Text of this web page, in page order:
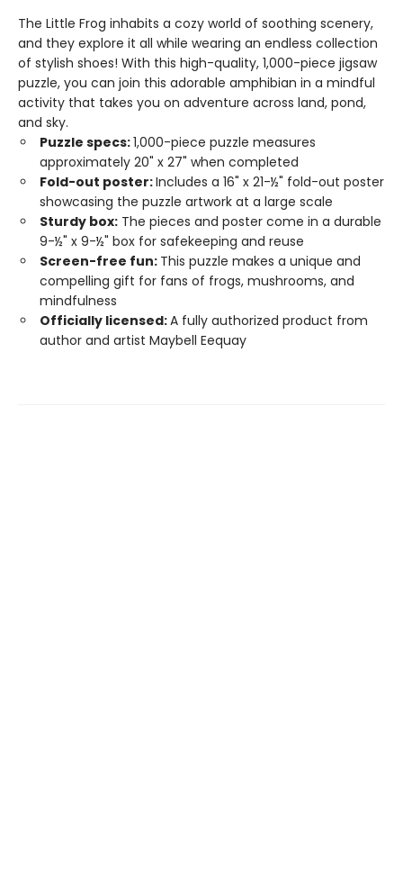
The Little Frog inhabits a cozy world of soothing scenery,
and they explore it all while wearing an endless collection
of stylish shoes! With this high-quality, 1,000-piece jigsaw
puzzle, you can join this adorable amphibian in a mindful
activity that takes you on adventure across land, pond,
and sky.
Puzzle specs:1,000-piece puzzle measures
approximately 20" x 27" when completed
Fold-out poster:Includes a 16" x 21-½" fold-out poster
showcasing the puzzle artwork at a large scale
Sturdy box: The pieces and poster come in a durable
9-½" x 9-½" box for safekeeping and reuse
Screen-free fun: This puzzle makes a unique and
compelling gift for fans of frogs, mushrooms, and
mindfulness
Officially licensed:A fully authorized product from
author and artist Maybell Eequay